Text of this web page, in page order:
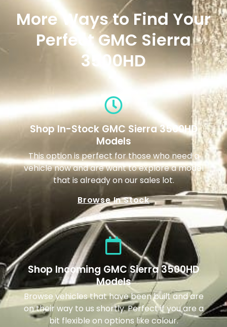
More Ways to Find Your
Perfect GMC Sierra
3500HD
Shop In-Stock GMC Sierra 3500HD
Models
This option is perfect for those who need a
vehicle now and are want to explore a model
that is already on our sales lot.
Browse In Stock
Shop Incoming GMC Sierra 3500HD
Models
Browse vehicles that have been built and are
on their way to us shortly. Perfect if you are a
bit flexible on options like colour.